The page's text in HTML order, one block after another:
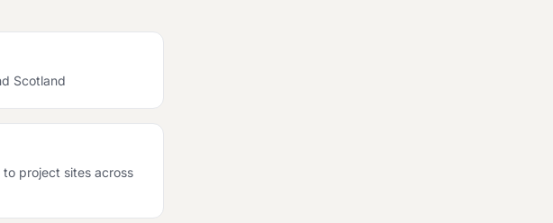
Scotland
project sites across